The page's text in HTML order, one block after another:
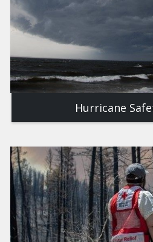
Hurricane